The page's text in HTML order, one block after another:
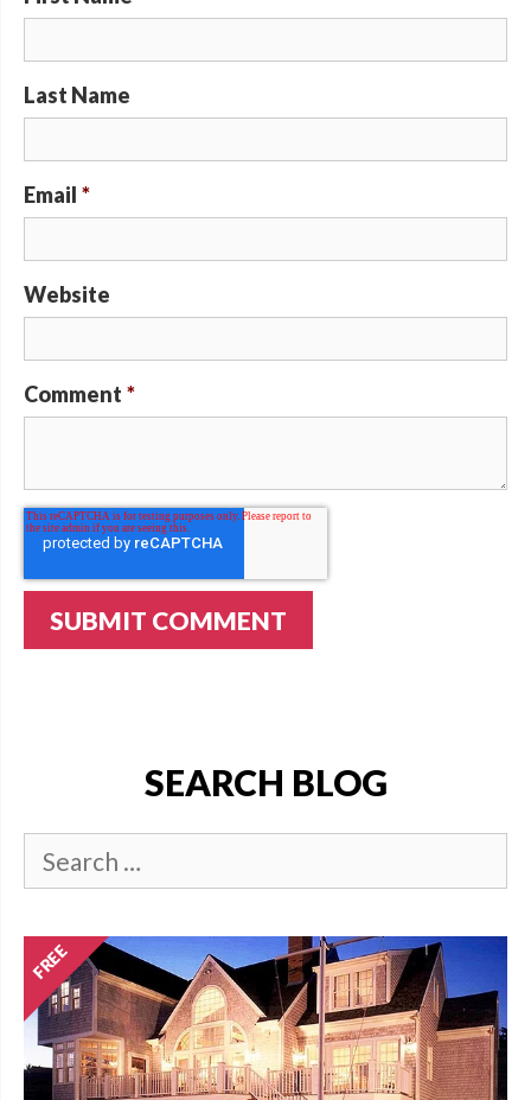
Last Name
Email *
Website
Comment *
SEARCH BLOG